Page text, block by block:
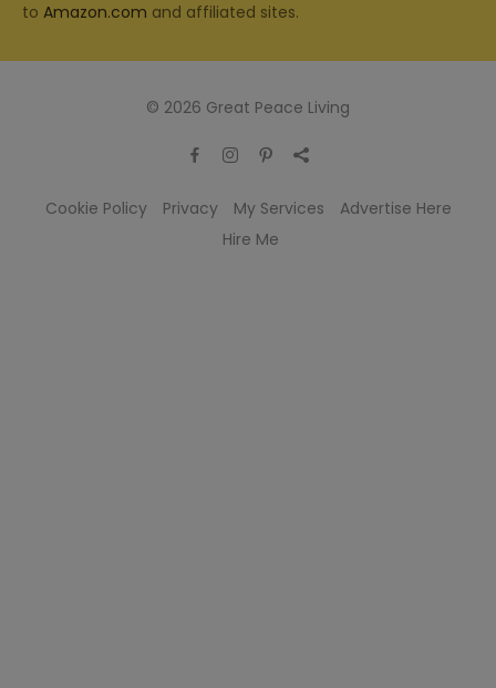
to Amazon.com and affiliated sites.
© 2026 Great Peace Living
Cookie Policy Privacy My Services
Advertise Here
Hire Me